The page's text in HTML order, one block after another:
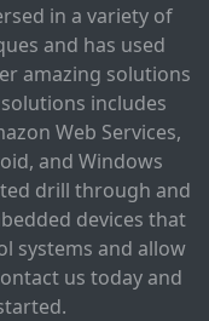
in a variety of
and has used
amazing solutions
includes
Web Services,
and Windows
drill through and
devices that
systems and allow
us today and